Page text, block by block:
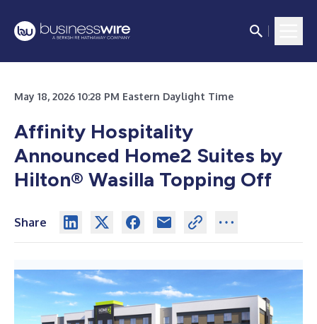
May 18, 2026 10:28 PM Eastern Daylight Time
Affinity Hospitality
Announced Home2 Suites by
Hilton® Wasilla Topping Off
Share